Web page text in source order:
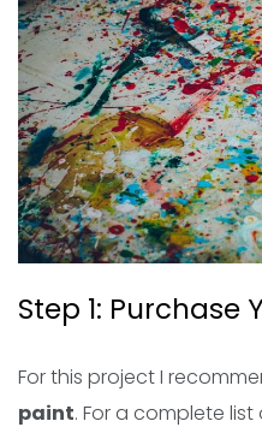
Step 1: Purchase
For this project I
paint. For a complete